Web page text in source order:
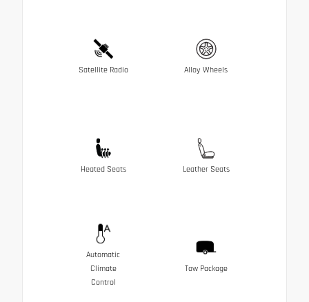
Satellite Radio Alloy Wheels
Heated Seats Leather Seats
Automatic
Climate
Control
Tow Package